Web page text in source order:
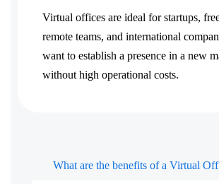
Virtual offices are ideal for startups,
remote teams, and international
want to establish a presence in a new
without high operational costs.
What are the benefits of a Virtual